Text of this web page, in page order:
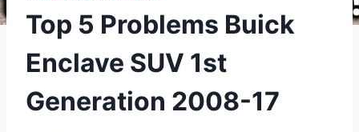
Top 5 Problems Buick
Enclave SUV 1st
Generation 2008-17